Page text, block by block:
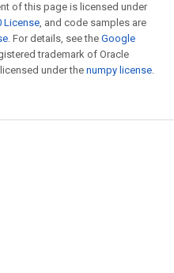
of this page is licensed under
License, and code samples are
. For details, see the Google
trademark of Oracle
under the numpy license.